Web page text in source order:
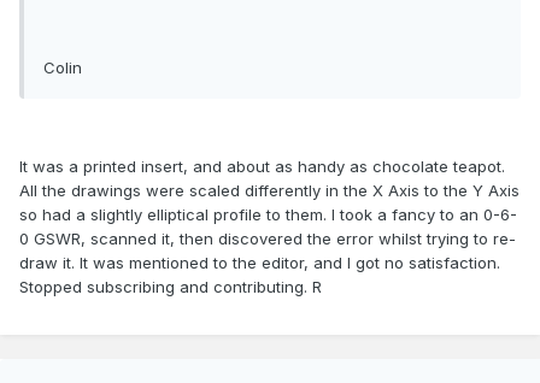
Colin
It was a printed insert, and about as handy as chocolate teapot.
All the drawings were scaled differently in the X Axis to the Y Axis
so had a slightly elliptical profile to them. I took a fancy to an 0-6-
0 GSWR, scanned it, then discovered the error whilst trying to re-
draw it. It was mentioned to the editor, and I got no satisfaction.
Stopped subscribing and contributing. R